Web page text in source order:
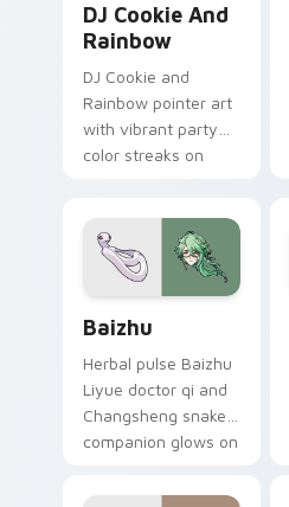
DJ Cookie And
Rainbow
DJ Cookie and
Rainbow pointer art
with vibrant party
color streaks on
Baizhu
Herbal pulse Baizhu
Liyue doctor qi and
Changsheng snake
companion glows on
Dendro healer